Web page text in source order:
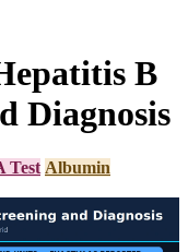
B
Diagnosis
Test Albumin